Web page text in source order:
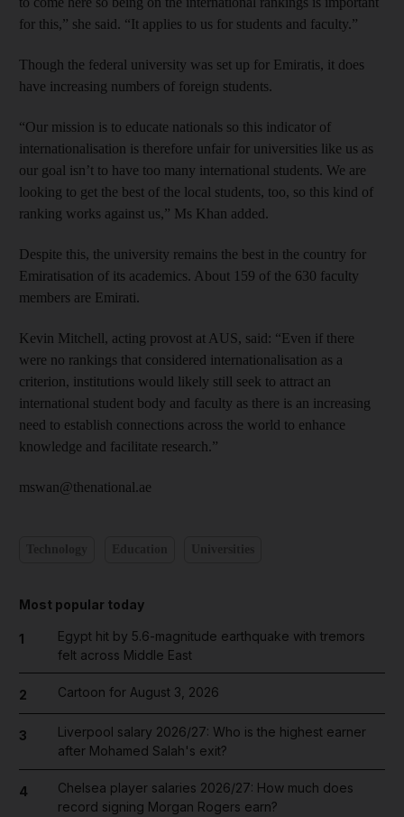
for this,” she said. “It applies to us for students and faculty.”
Though the federal university was set up for Emiratis, it does
have increasing numbers of foreign students.
“Our mission is to educate nationals so this indicator of
internationalisation is therefore unfair for universities like us as
our goal isn’t to have too many international students. We are
looking to get the best of the local students, too, so this kind of
ranking works against us,” Ms Khan added.
Despite this, the university remains the best in the country for
Emiratisation of its academics. About 159 of the 630 faculty
members are Emirati.
Kevin Mitchell, acting provost at AUS, said: “Even if there
were no rankings that considered internationalisation as a
criterion, institutions would likely still seek to attract an
international student body and faculty as there is an increasing
need to establish connections across the world to enhance
knowledge and facilitate research.”
mswan@thenational.ae
Most popular today
1
Egypt hit by 5.6-magnitude earthquake with tremors
felt across Middle East
2 Cartoon for August 3, 2026
3
Liverpool salary 2026/27: Who is the highest earner
after Mohamed Salah's exit?
4
Chelsea player salaries 2026/27: How much does
record signing Morgan Rogers earn?